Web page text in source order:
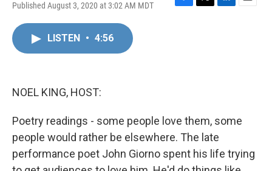
Published August 3, 2020 at 3:02 AM MDT
F
T
L
E
LISTEN • 4:56
NOEL KING, HOST:
Poetry readings - some people love them, some
people would rather be elsewhere. The late
performance poet John Giorno spent his life trying